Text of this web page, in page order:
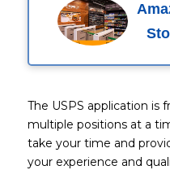
The USPS application is
multiple positions at a
take your time and
your experience and